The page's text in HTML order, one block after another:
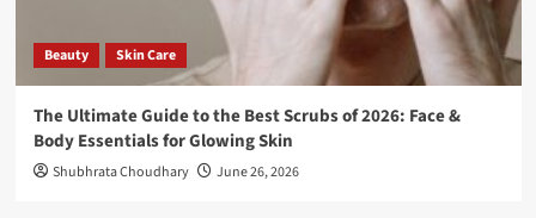
Beauty Skin Care
The Ultimate Guide to the Best Scrubs of 2026: Face &
Body Essentials for Glowing Skin
Shubhrata Choudhary June 26, 2026